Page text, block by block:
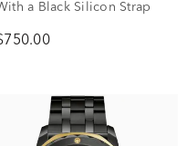
a Black Silicon Strap